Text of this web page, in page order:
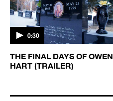
0:30
THE FINAL DAYS OF OWEN
HART (TRAILER)